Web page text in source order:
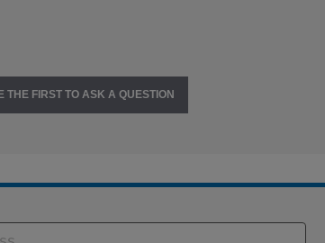
THE FIRST TO ASK A QUESTION